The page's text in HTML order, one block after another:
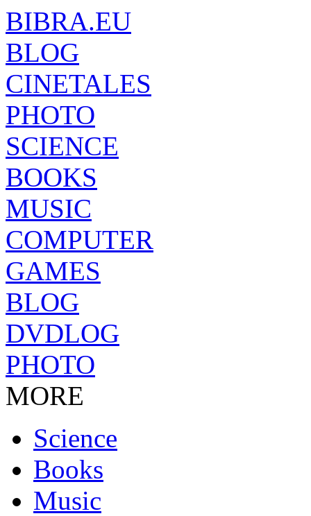
BIBRA.EU
BLOG
CINETALES
PHOTO
SCIENCE
BOOKS
MUSIC
COMPUTER
GAMES
BLOG
DVDLOG
PHOTO
MORE
Science
Books
Music